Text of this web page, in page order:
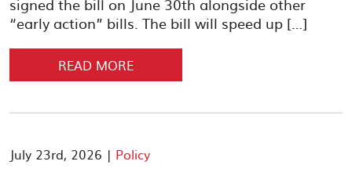
signed the bill on June 30th alongside other
“early action” bills. The bill will speed up […]
READ MORE
July 23rd, 2026 | Policy